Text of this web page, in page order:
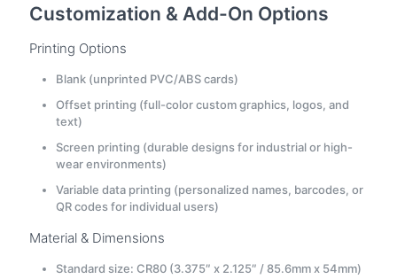
Customization & Add-On Options
Printing Options
Blank (unprinted PVC/ABS cards)
Offset printing (full-color custom graphics, logos, and
text)
Screen printing (durable designs for industrial or high-
wear environments)
Variable data printing (personalized names, barcodes, or
QR codes for individual users)
Material & Dimensions
Standard size: CR80 (3.375″ x 2.125″ / 85.6mm x 54mm)